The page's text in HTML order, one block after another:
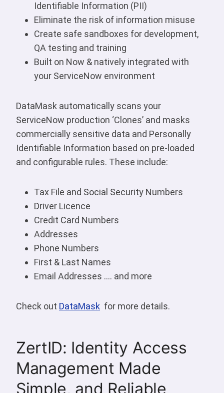
Identifiable Information (PII)
Eliminate the risk of information misuse
Create safe sandboxes for development,
QA testing and training
Built on Now & natively integrated with
your ServiceNow environment
DataMask automatically scans your
ServiceNow production ‘Clones’ and masks
commercially sensitive data and Personally
Identifiable Information based on pre-loaded
and configurable rules. These include:
Tax File and Social Security Numbers
Driver Licence
Credit Card Numbers
Addresses
Phone Numbers
First & Last Names
Email Addresses …. and more
Check out DataMask for more details.
ZertID: Identity Access
Management Made
Simple, and Reliable